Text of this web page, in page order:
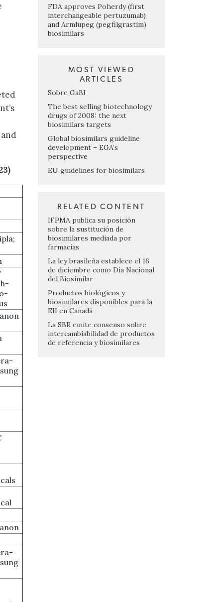
FDA approves Poherdy (first
interchangeable pertuzumab)
and Armlupeg (pegfilgrastim)
biosimilars
MOST VIEWED
ARTICLES
Sobre GaBI
The best selling biotechnology
drugs of 2008: the next
biosimilars targets
Global biosimilars guideline
development – EGA’s
perspective
EU guidelines for biosimilars
RELATED CONTENT
IFPMA publica su posición
sobre la sustitución de
biosimilares mediada por
farmacias
La ley brasileña establece el 16
de diciembre como Día Nacional
del Biosimilar
Productos biológicos y
biosimilares disponibles para la
EII en Canadá
La SBR emite consenso sobre
intercambiabilidad de productos
de referencia y biosimilares